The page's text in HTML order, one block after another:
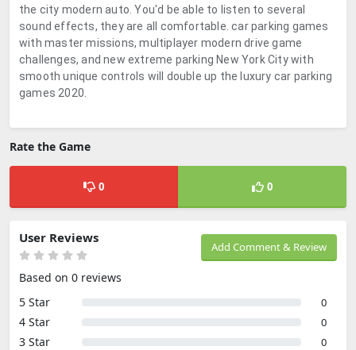
the city modern auto. You'd be able to listen to several
sound effects, they are all comfortable. car parking games
with master missions, multiplayer modern drive game
challenges, and new extreme parking New York City with
smooth unique controls will double up the luxury car parking
games 2020.
Rate the Game
0 0
Add Comment & Review
User Reviews
Based on 0 reviews
5 Star
0
4 Star 0
3 Star 0